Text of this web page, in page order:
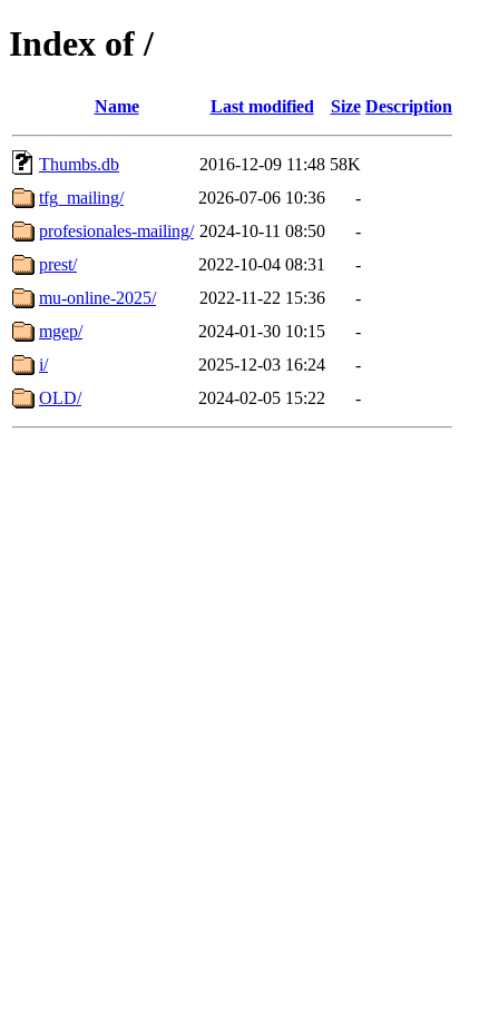
Index of /
Name Last modified Size Description
Thumbs.db 2016-12-09 11:48 58K
tfg_mailing/
2026-07-06 10:36
-
profesionales-mailing/ 2024-10-11 08:50
-
prest/
2022-10-04 08:31
-
mu-online-2025/
2022-11-22 15:36
-
mgep/
2024-01-30 10:15
-
i/
2025-12-03 16:24
-
OLD/
2024-02-05 15:22 -